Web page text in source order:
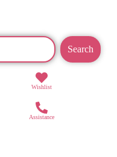
Search
Wishlist
Assistance